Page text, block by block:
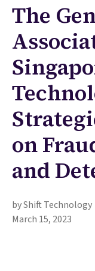
The
on
and
by Shift Technology
March 15, 2023